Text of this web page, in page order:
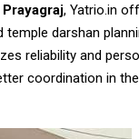
, Yatrio.in
darshan
reliability and
coordination in